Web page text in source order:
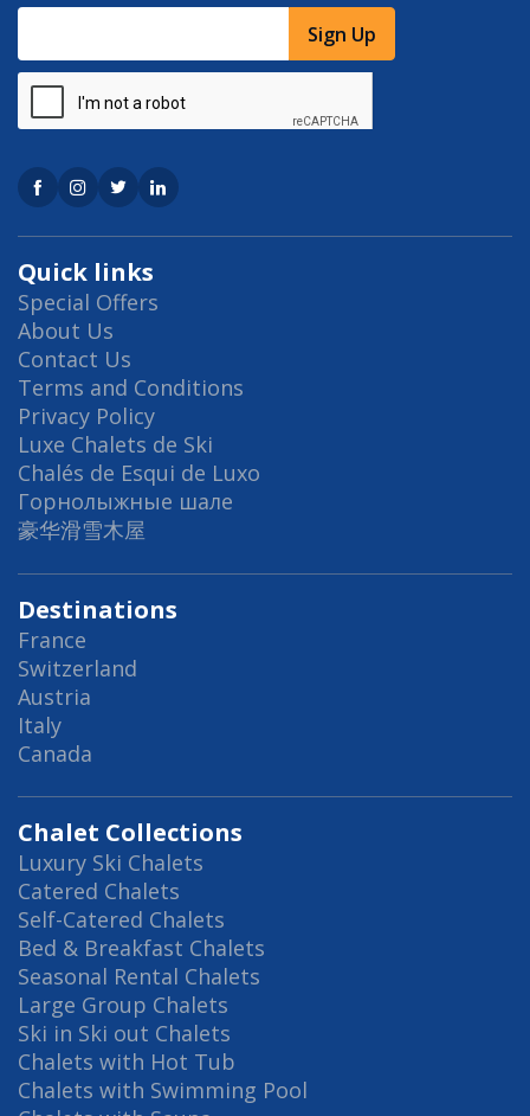
Quick links
Special Offers
About Us
Contact Us
Terms and Conditions
Privacy Policy
Luxe Chalets de Ski
Chalés de Esqui de Luxo
Горнолыжные шале
豪华滑雪木屋
Destinations
France
Switzerland
Austria
Italy
Canada
Chalet Collections
Luxury Ski Chalets
Catered Chalets
Self-Catered Chalets
Bed & Breakfast Chalets
Seasonal Rental Chalets
Large Group Chalets
Ski in Ski out Chalets
Chalets with Hot Tub
Chalets with Swimming Pool
Sign Up